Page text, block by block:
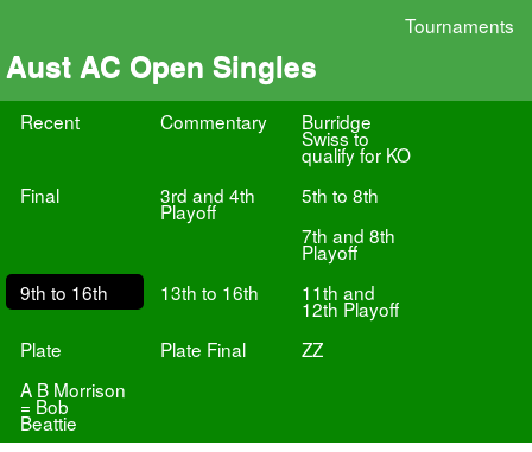
Tournaments
Aust AC Open Singles
Recent Commentary Burridge
Swiss to
qualify for KO
Final
3rd and 4th
Playoff
5th to 8th
7th and 8th
Playoff
9th to 16th
13th to 16th 11th and
12th Playoff
Plate
Plate Final
ZZ
A B Morrison
= Bob
Beattie